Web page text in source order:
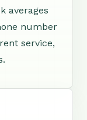
averages
number
service,